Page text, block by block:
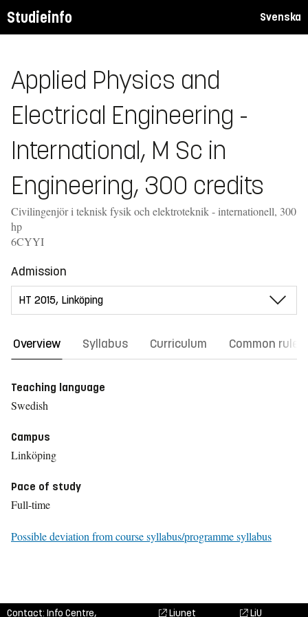
Studieinfo Svenska
Applied Physics and
Electrical Engineering -
International, M Sc in
Engineering, 300 credits
Civilingenjör i teknisk fysik och elektroteknik - internationell, 300
hp
6CYYI
Admission
Overview Syllabus Curriculum Common rules
Teaching language
Swedish
Campus
Linköping
Pace of study
Full-time
Possible deviation from course syllabus/programme syllabus
Contact: Info Centre, Liunet LiU